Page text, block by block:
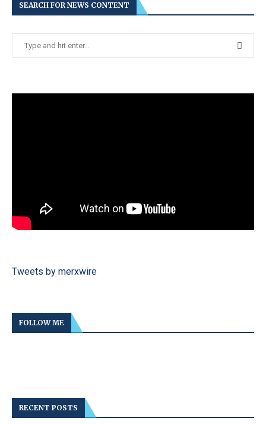
SEARCH FOR NEWS CONTENT
Tweets by merxwire
FOLLOW ME
RECENT POSTS